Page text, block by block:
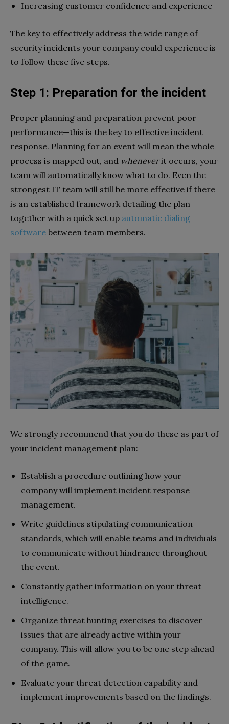
Increasing customer confidence and experience
The key to effectively address the wide range of
security incidents your company could experience is
to follow these five steps.
Step 1: Preparation for the incident
Proper planning and preparation prevent poor
performance—this is the key to effective incident
response. Planning for an event will mean the whole
process is mapped out, and wheneverit occurs, your
team will automatically know what to do. Even the
strongest IT team will still be more effective if there
is an established framework detailing the plan
together with a quick set up automatic dialing
software between team members.
We strongly recommend that you do these as part of
your incident management plan:
Establish a procedure outlining how your
company will implement incident response
management.
Write guidelines stipulating communication
standards, which will enable teams and individuals
to communicate without hindrance throughout
the event.
Constantly gather information on your threat
intelligence.
Organize threat hunting exercises to discover
issues that are already active within your
company. This will allow you to be one step ahead
of the game.
Evaluate your threat detection capability and
implement improvements based on the findings.